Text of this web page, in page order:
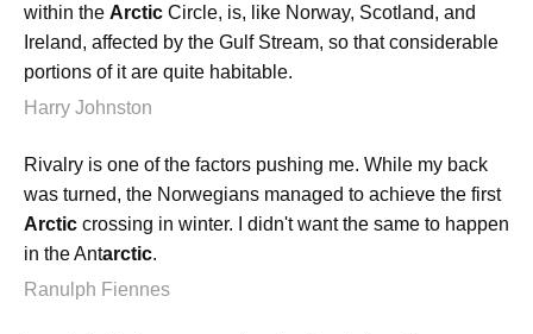
within the Arctic Circle, is, like Norway, Scotland, and
Ireland, affected by the Gulf Stream, so that considerable
portions of it are quite habitable.
Harry Johnston
Rivalry is one of the factors pushing me. While my back
was turned, the Norwegians managed to achieve the first
Arctic crossing in winter. I didn't want the same to happen
in the Antarctic.
Ranulph Fiennes